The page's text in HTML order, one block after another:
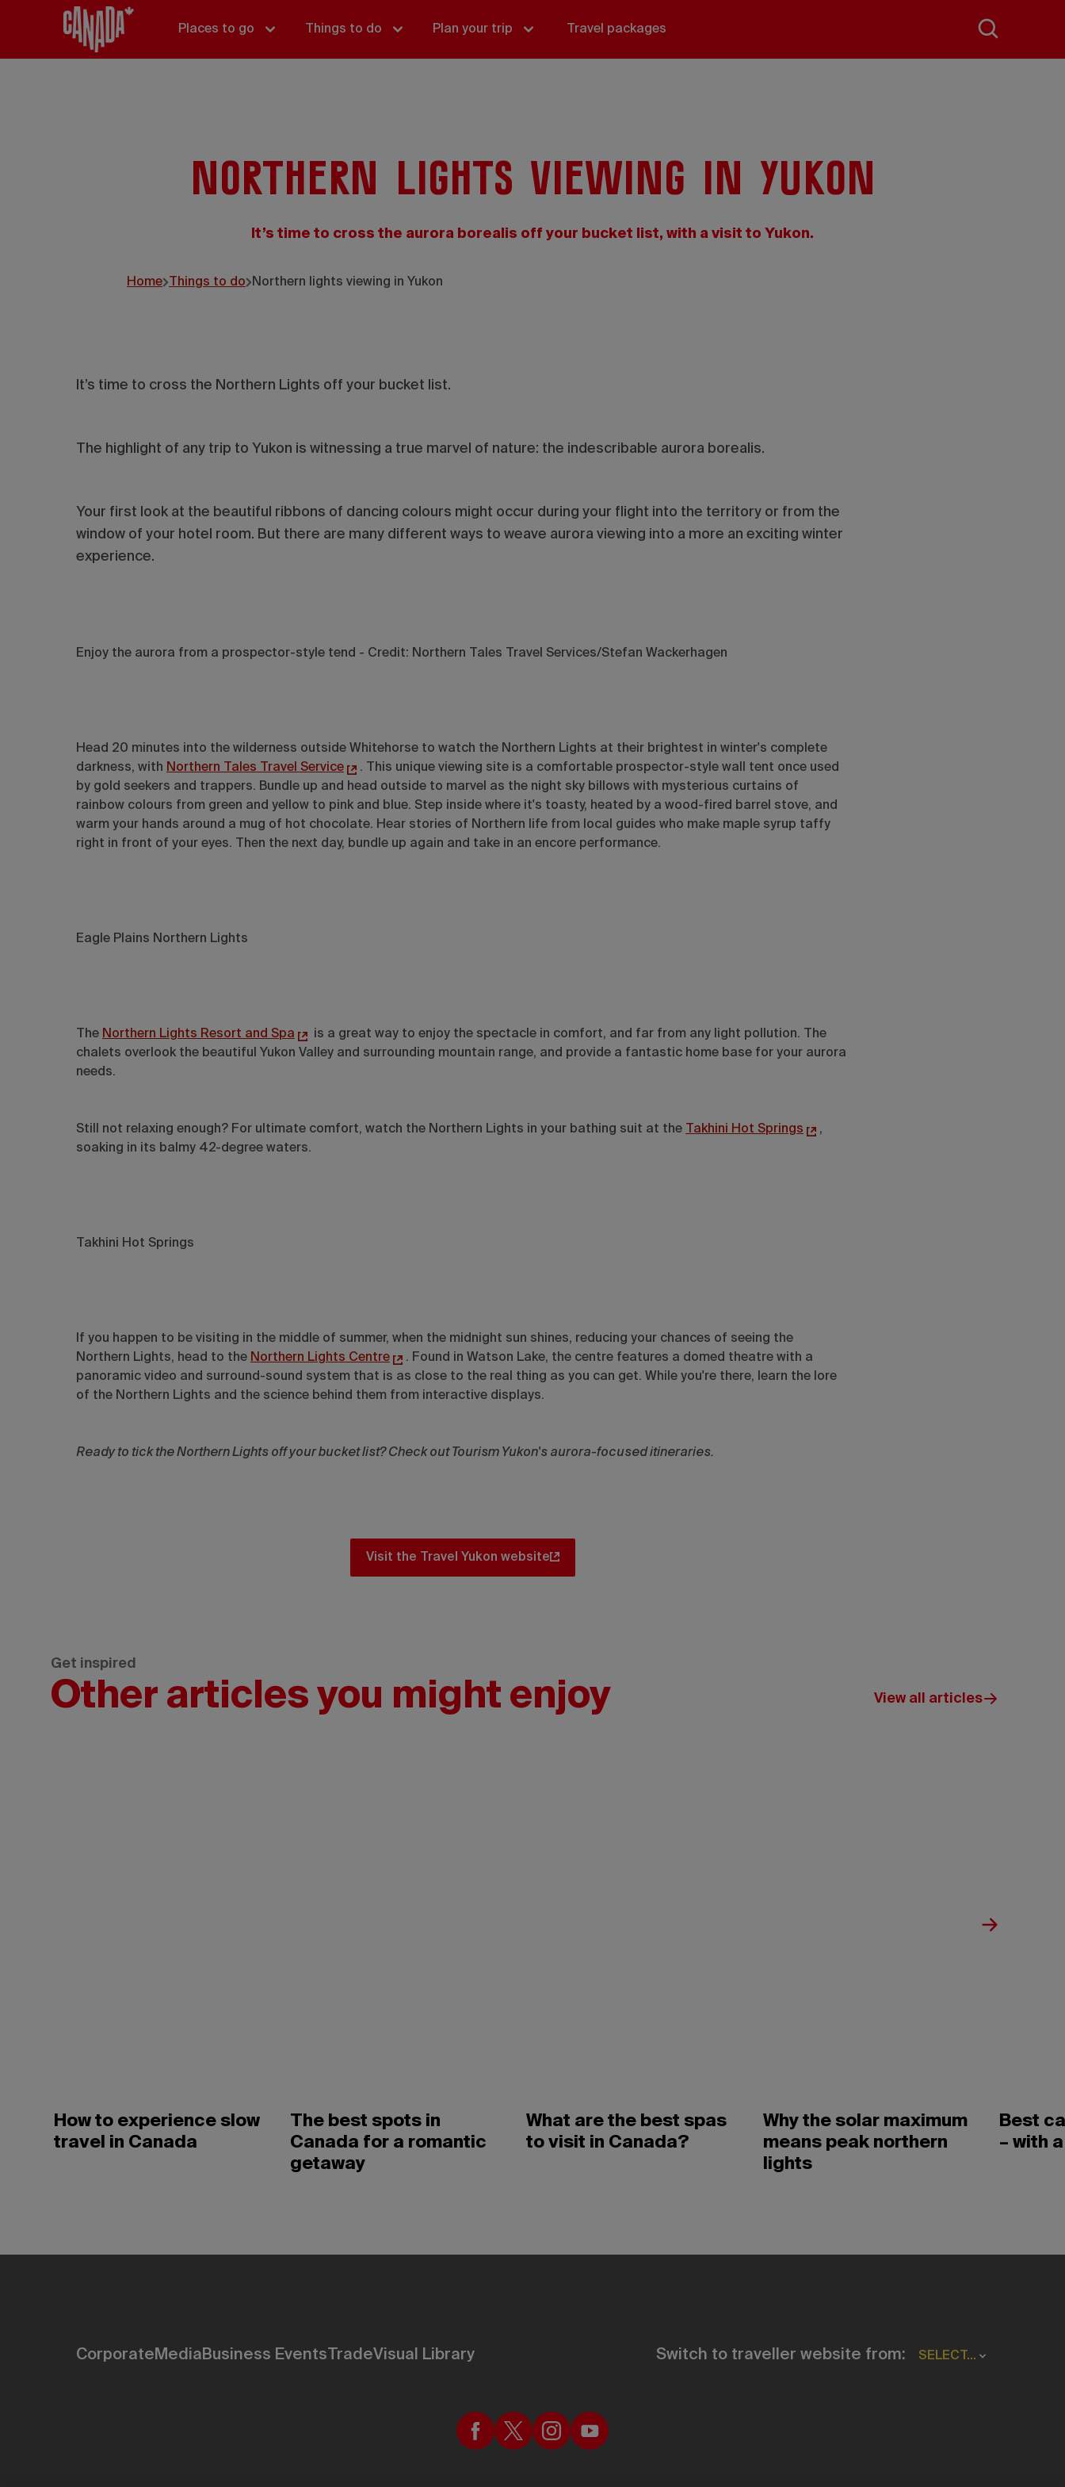
Places to go Things to do Plan your trip Travel packages
Northern lights viewing in Yukon
It’s time to cross the aurora borealis off your bucket list, with a visit to Yukon.
Home Things to do Northern lights viewing in Yukon
It’s time to cross the Northern Lights off your bucket list.
The highlight of any trip to Yukon is witnessing a true marvel of nature: the indescribable aurora borealis.
Your first look at the beautiful ribbons of dancing colours might occur during your flight into the territory or from the
window of your hotel room. But there are many different ways to weave aurora viewing into a more an exciting winter
experience.
Enjoy the aurora from a prospector-style tend - Credit: Northern Tales Travel Services/Stefan Wackerhagen
Head 20 minutes into the wilderness outside Whitehorse to watch the Northern Lights at their brightest in winter's complete
darkness, with Northern Tales Travel Service
. This unique viewing site is a comfortable prospector-style wall tent once used
by gold seekers and trappers. Bundle up and head outside to marvel as the night sky billows with mysterious curtains of
rainbow colours from green and yellow to pink and blue. Step inside where it's toasty, heated by a wood-fired barrel stove, and
warm your hands around a mug of hot chocolate. Hear stories of Northern life from local guides who make maple syrup taffy
right in front of your eyes. Then the next day, bundle up again and take in an encore performance.
Eagle Plains Northern Lights
The Northern Lights Resort and Spa
is a great way to enjoy the spectacle in comfort, and far from any light pollution. The
chalets overlook the beautiful Yukon Valley and surrounding mountain range, and provide a fantastic home base for your aurora
needs.
Still not relaxing enough? For ultimate comfort, watch the Northern Lights in your bathing suit at the Takhini Hot Springs
,
soaking in its balmy 42-degree waters.
Takhini Hot Springs
If you happen to be visiting in the middle of summer, when the midnight sun shines, reducing your chances of seeing the
Northern Lights, head to the Northern Lights Centre
. Found in Watson Lake, the centre features a domed theatre with a
panoramic video and surround-sound system that is as close to the real thing as you can get. While you're there, learn the lore
of the Northern Lights and the science behind them from interactive displays.
Ready to tick the Northern Lights off your bucket list? Check out Tourism Yukon's aurora-focused itineraries.
Visit the Travel Yukon website
Get inspired
Other articles you might enjoy View all articles
How to experience slow
travel in Canada
The best spots in
Canada for a romantic
getaway
What are the best spas
to visit in Canada?
Why the solar maximum
means peak northern
lights
Best
– with
CorporateMediaBusiness Events TradeVisual Library Switch to traveller website from: SELECT...